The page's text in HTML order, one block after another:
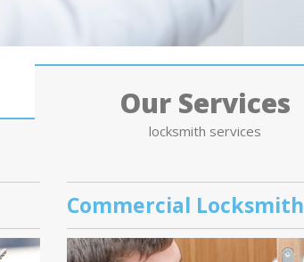
Our Services
locksmith services
Commercial Locksmith